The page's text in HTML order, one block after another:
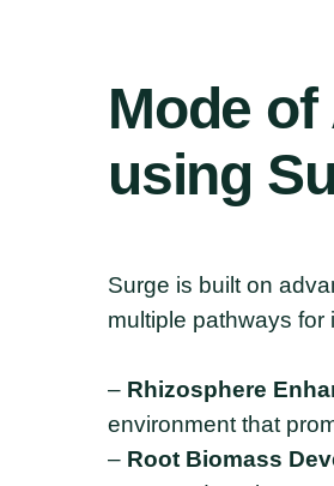
Mode of
using
Surge is built on
multiple pathways
– Rhizosphere
environment that
– Root Biomass